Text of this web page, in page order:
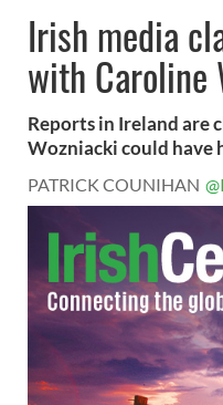
Irish media
with Caroline
Reports in Ireland are
Wozniacki could have
PATRICK COUNIHAN